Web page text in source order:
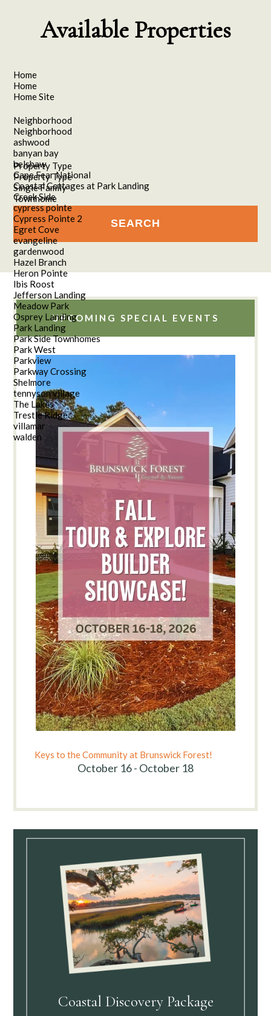
Available Properties
Home
Home
Home Site
Neighborhood
Neighborhood
ashwood
banyan bay
belshaw
Cape Fear National
Coastal Cottages at Park Landing
Creek Side
cypress pointe
Cypress Pointe 2
Egret Cove
evangeline
gardenwood
Hazel Branch
Heron Pointe
Ibis Roost
Jefferson Landing
Meadow Park
Osprey Landing
Park Landing
Park Side Townhomes
Park West
Parkview
Parkway Crossing
Shelmore
tennyson village
The Lakes
Trestle Ridge
villamar
walden
Property Type
Property Type
Single Family
Townhome
UPCOMING SPECIAL EVENTS
Keys to the Community at Brunswick Forest!
October 16 - October 18
Coastal Discovery Package